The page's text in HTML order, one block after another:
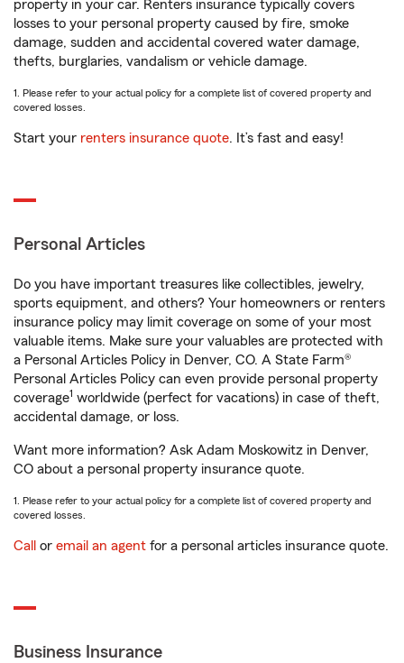
property in your car. Renters insurance typically covers
losses to your personal property caused by fire, smoke
damage, sudden and accidental covered water damage,
thefts, burglaries, vandalism or vehicle damage.
1. Please refer to your actual policy for a complete list of covered property and
covered losses.
Start your renters insurance quote. It’s fast and easy!
Personal Articles
Do you have important treasures like collectibles, jewelry,
sports equipment, and others? Your homeowners or renters
insurance policy may limit coverage on some of your most
valuable items. Make sure your valuables are protected with
a Personal Articles Policy in Denver, CO. A State Farm®
Personal Articles Policy can even provide personal property
coverage1 worldwide (perfect for vacations) in case of theft,
accidental damage, or loss.
Want more information? Ask Adam Moskowitz in Denver,
CO about a personal property insurance quote.
1. Please refer to your actual policy for a complete list of covered property and
covered losses.
Call or email an agent for a personal articles insurance quote.
Business Insurance